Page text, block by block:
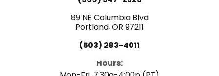
89 NE Columbia Blvd
Portland, OR 97211
(503) 283-4011
Hours: